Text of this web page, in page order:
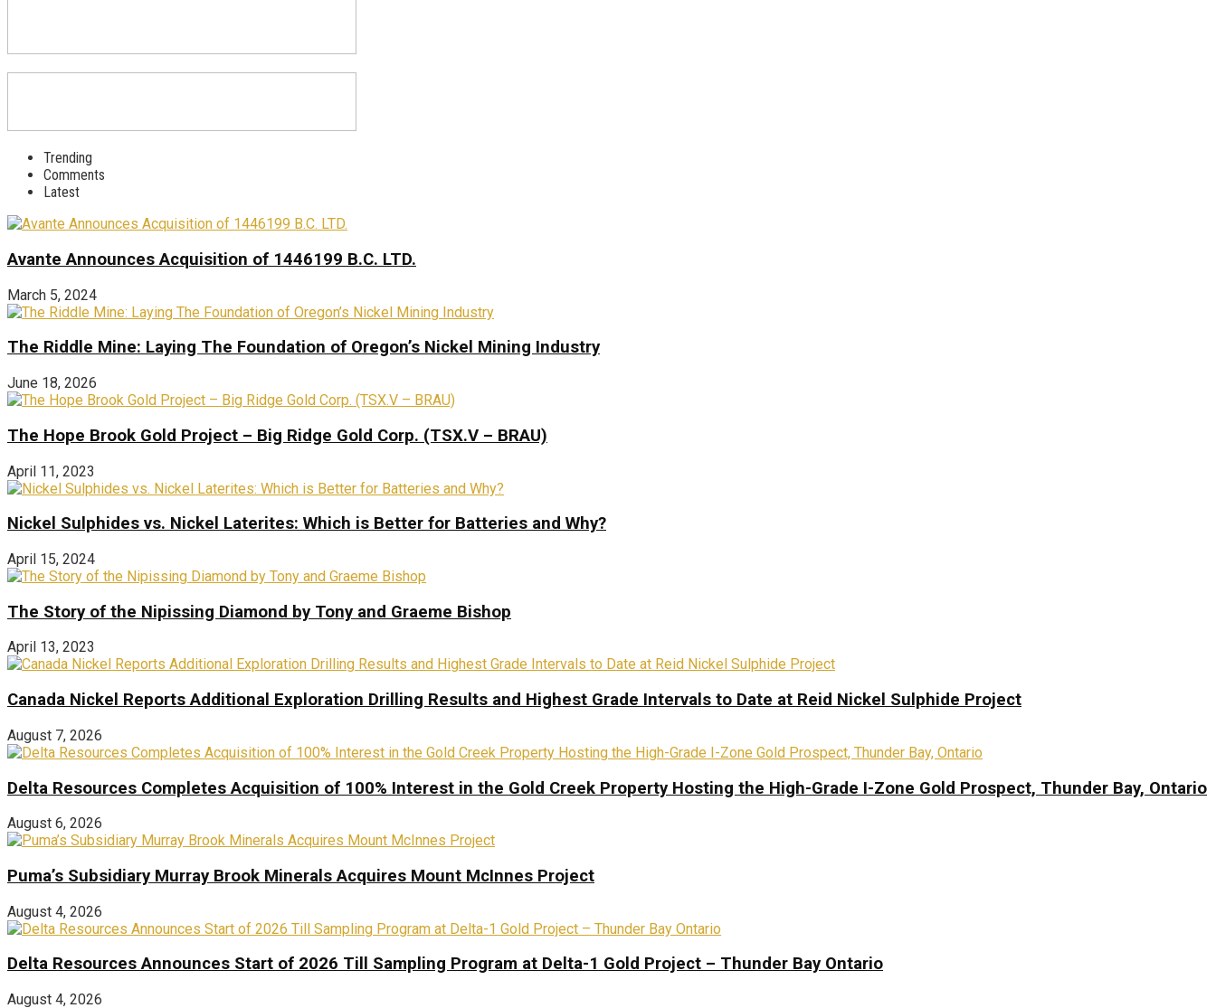
Trending
Comments
Latest
Avante Announces Acquisition of 1446199 B.C. LTD.
March 5, 2024
The Riddle Mine: Laying The Foundation of Oregon’s Nickel Mining Industry
June 18, 2026
The Hope Brook Gold Project – Big Ridge Gold Corp. (TSX.V – BRAU)
April 11, 2023
Nickel Sulphides vs. Nickel Laterites: Which is Better for Batteries and Why?
April 15, 2024
The Story of the Nipissing Diamond by Tony and Graeme Bishop
April 13, 2023
Canada Nickel Reports Additional Exploration Drilling Results and Highest Grade Intervals to Date at Reid Nickel Sulphide Project
August 7, 2026
Delta Resources Completes Acquisition of 100% Interest in the Gold Creek Property Hosting the High-Grade I-Zone Gold Prospect, Thunder Bay, Ontario
August 6, 2026
Puma’s Subsidiary Murray Brook Minerals Acquires Mount McInnes Project
August 4, 2026
Delta Resources Announces Start of 2026 Till Sampling Program at Delta-1 Gold Project – Thunder Bay Ontario
August 4, 2026